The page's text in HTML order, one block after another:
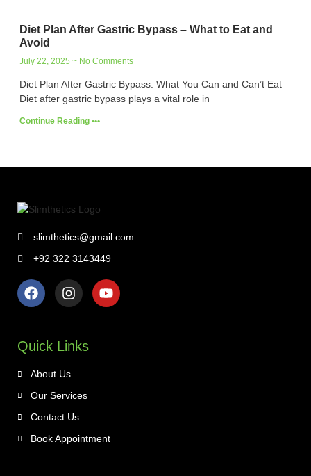
Diet Plan After Gastric Bypass – What to Eat and
Avoid
July 22, 2025 No Comments
Diet Plan After Gastric Bypass: What You Can and Can’t Eat
Diet after gastric bypass plays a vital role in
Continue Reading •••
slimthetics@gmail.com
+92 322 3143449
Quick Links
About Us
Our Services
Contact Us
Book Appointment